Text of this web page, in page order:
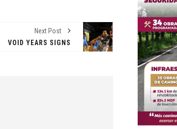
Next Post
VOID YEARS SIGNS